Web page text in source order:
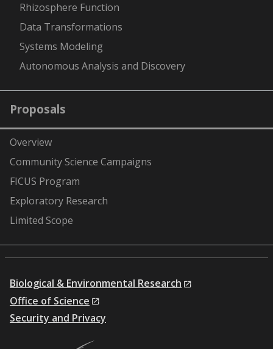
Rhizosphere Function
Data Transformations
Systems Modeling
Autonomous Analysis and Discovery
Proposals
Overview
Community Science Campaigns
FICUS Program
Exploratory Research
Limited Scope
Biological & Environmental Research
Office of Science
Security and Privacy